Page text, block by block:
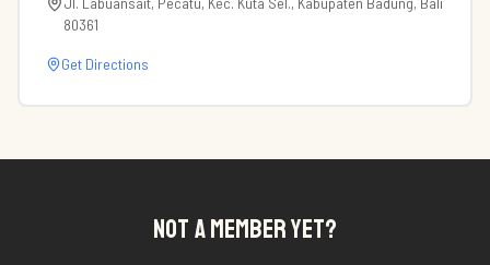
80361
Get Directions
NOT A MEMBER YET?